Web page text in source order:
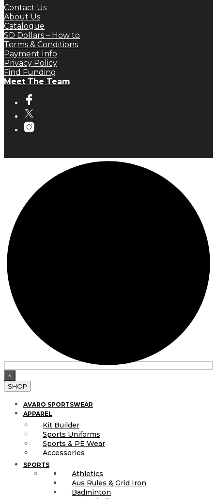
Contact Us
About Us
Catalogue
SD Dollars – How to
Terms & Conditions
Payment Info
Privacy Policy
Find Funding
Meet The Team
×
SHOP
AVARO SPORTSWEAR
APPAREL
Kit Builder
Sports Uniforms
Sports & PE Wear
Accessories
SPORTS
Athletics
Aus Rules & Grid Iron
Badminton